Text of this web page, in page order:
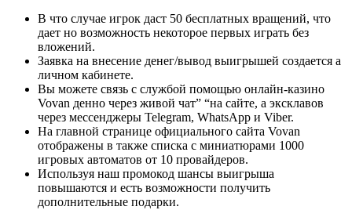
В что случае игрок даст 50 бесплатных вращений, что
дает но возможность некоторое первых играть без
вложений.
Заявка на внесение денег/вывод выигрышей создается а
личном кабинете.
Вы можете связь с службой помощью онлайн-казино
Vovan денно через живой чат” “на сайте, а эксклавов
через мессенджеры Telegram, WhatsApp и Viber.
На главной странице официального сайта Vovan
отображены в также списка с миниатюрами 1000
игровых автоматов от 10 провайдеров.
Используя наш промокод шансы выигрыша
повышаются и есть возможности получить
дополнительные подарки.